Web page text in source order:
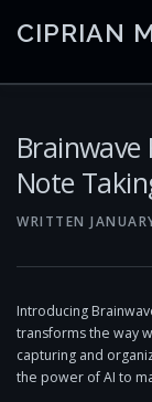
CIPRIAN
Brainwave
Note
WRITTEN
Introducing
transforms the way
capturing and
the power of AI to